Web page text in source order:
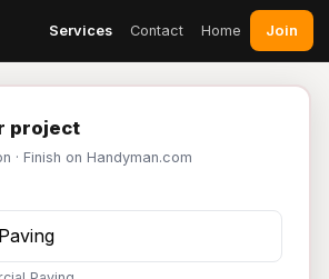
Services Contact Home Join
project
· Finish on Handyman.com